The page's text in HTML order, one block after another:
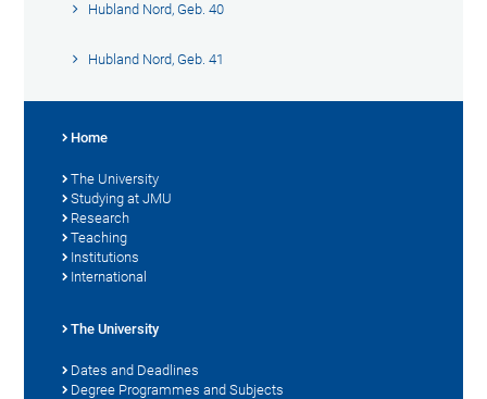
Hubland Nord, Geb. 40
Hubland Nord, Geb. 41
Home
The University
Studying at JMU
Research
Teaching
Institutions
International
The University
Dates and Deadlines
Degree Programmes and Subjects